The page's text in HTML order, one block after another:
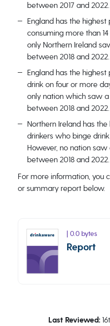
between 2017 and 2022.
England has the
consuming more than
only Northern Ireland
between 2018 and 2022.
England has the
drink on four or more
only nation which saw
between 2018 and 2022.
Northern Ireland has
drinkers who binge
However, no nation
between 2018 and 2022.
For more information, you
or summary report below.
| 0.0 bytes
Report
Last Reviewed: